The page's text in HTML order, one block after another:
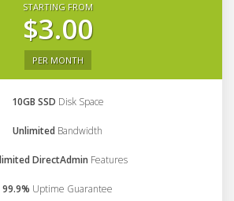
STARTING FROM
$3.00
PER MONTH
10GB SSD Disk Space
Unlimited Bandwidth
DirectAdmin Features
99.9% Uptime Guarantee